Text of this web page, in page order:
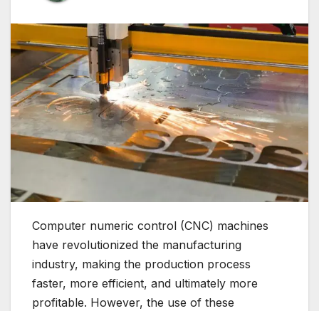
Computer numeric control (CNC) machines
have revolutionized the manufacturing
industry, making the production process
faster, more efficient, and ultimately more
profitable. However, the use of these